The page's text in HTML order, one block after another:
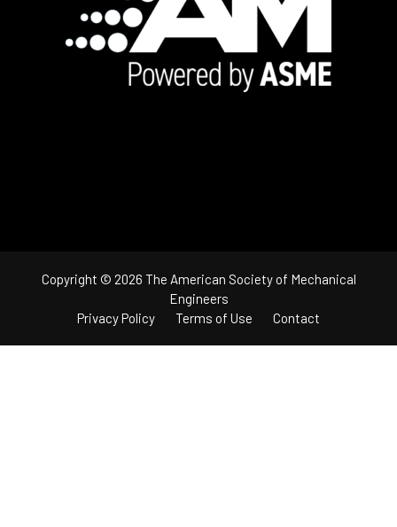
Copyright © 2026 The American Society of Mechanical
Engineers
Privacy Policy
Terms of Use Contact